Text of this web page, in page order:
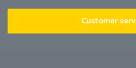
Customer